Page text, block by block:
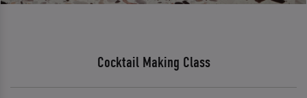
Cocktail Making Class